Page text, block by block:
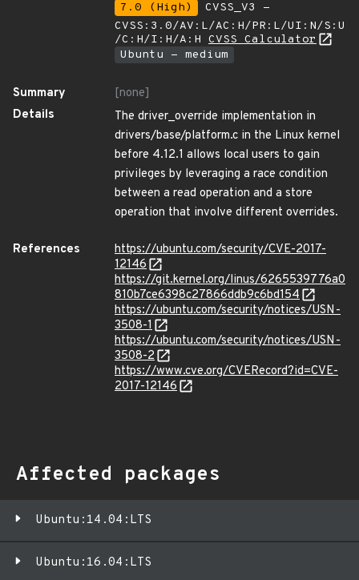
7.0 (High)
CVSS_V3 -
CVSS:3.0/AV:L/AC:H/PR:L/UI:N/S:U
/C:H/I:H/A:H CVSS Calculator
Ubuntu - medium
Summary
[none]
Details
The driver_override implementation in
drivers/base/platform.c in the Linux kernel
before 4.12.1 allows local users to gain
privileges by leveraging a race condition
between a read operation and a store
operation that involve different overrides.
References
https://ubuntu.com/security/CVE-2017-
12146
https://git.kernel.org/linus/6265539776a0
810b7ce6398c27866ddb9c6bd154
https://ubuntu.com/security/notices/USN-
3508-1
https://ubuntu.com/security/notices/USN-
3508-2
https://www.cve.org/CVERecord?id=CVE-
2017-12146
Affected packages
Ubuntu:14.04:LTS
Ubuntu:16.04:LTS